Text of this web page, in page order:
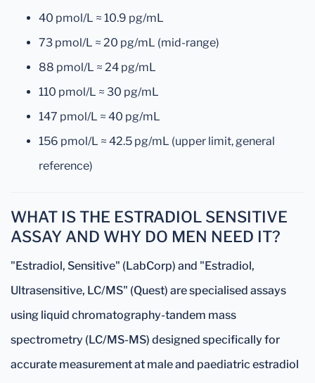
40 pmol/L ≈ 10.9 pg/mL
73 pmol/L ≈ 20 pg/mL (mid-range)
88 pmol/L ≈ 24 pg/mL
110 pmol/L ≈ 30 pg/mL
147 pmol/L ≈ 40 pg/mL
156 pmol/L ≈ 42.5 pg/mL (upper limit, general
reference)
WHAT IS THE ESTRADIOL SENSITIVE
ASSAY AND WHY DO MEN NEED IT?
"Estradiol, Sensitive" (LabCorp) and "Estradiol,
Ultrasensitive, LC/MS" (Quest) are specialised assays
using liquid chromatography-tandem mass
spectrometry (LC/MS-MS) designed specifically for
accurate measurement at male and paediatric estradiol